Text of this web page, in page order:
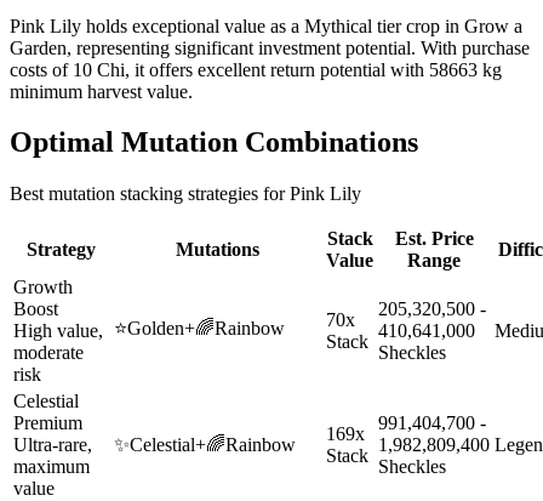
Pink Lily holds exceptional value as a Mythical tier crop in Grow a
Garden, representing significant investment potential. With purchase
costs of 10 Chi, it offers excellent return potential with 58663 kg
minimum harvest value.
Optimal Mutation Combinations
Best mutation stacking strategies forPink Lily
Strategy Mutations
Stack
Value
Est. Price
Range
Growth
Boost
High value,
moderate
risk
⭐Golden+🌈Rainbow
70x
Stack
205,320,500 -
410,641,000
Sheckles
Celestial
Premium
Ultra-rare,
maximum
value
✨Celestial+🌈Rainbow
169x
Stack
991,404,700 -
1,982,809,400
Sheckles